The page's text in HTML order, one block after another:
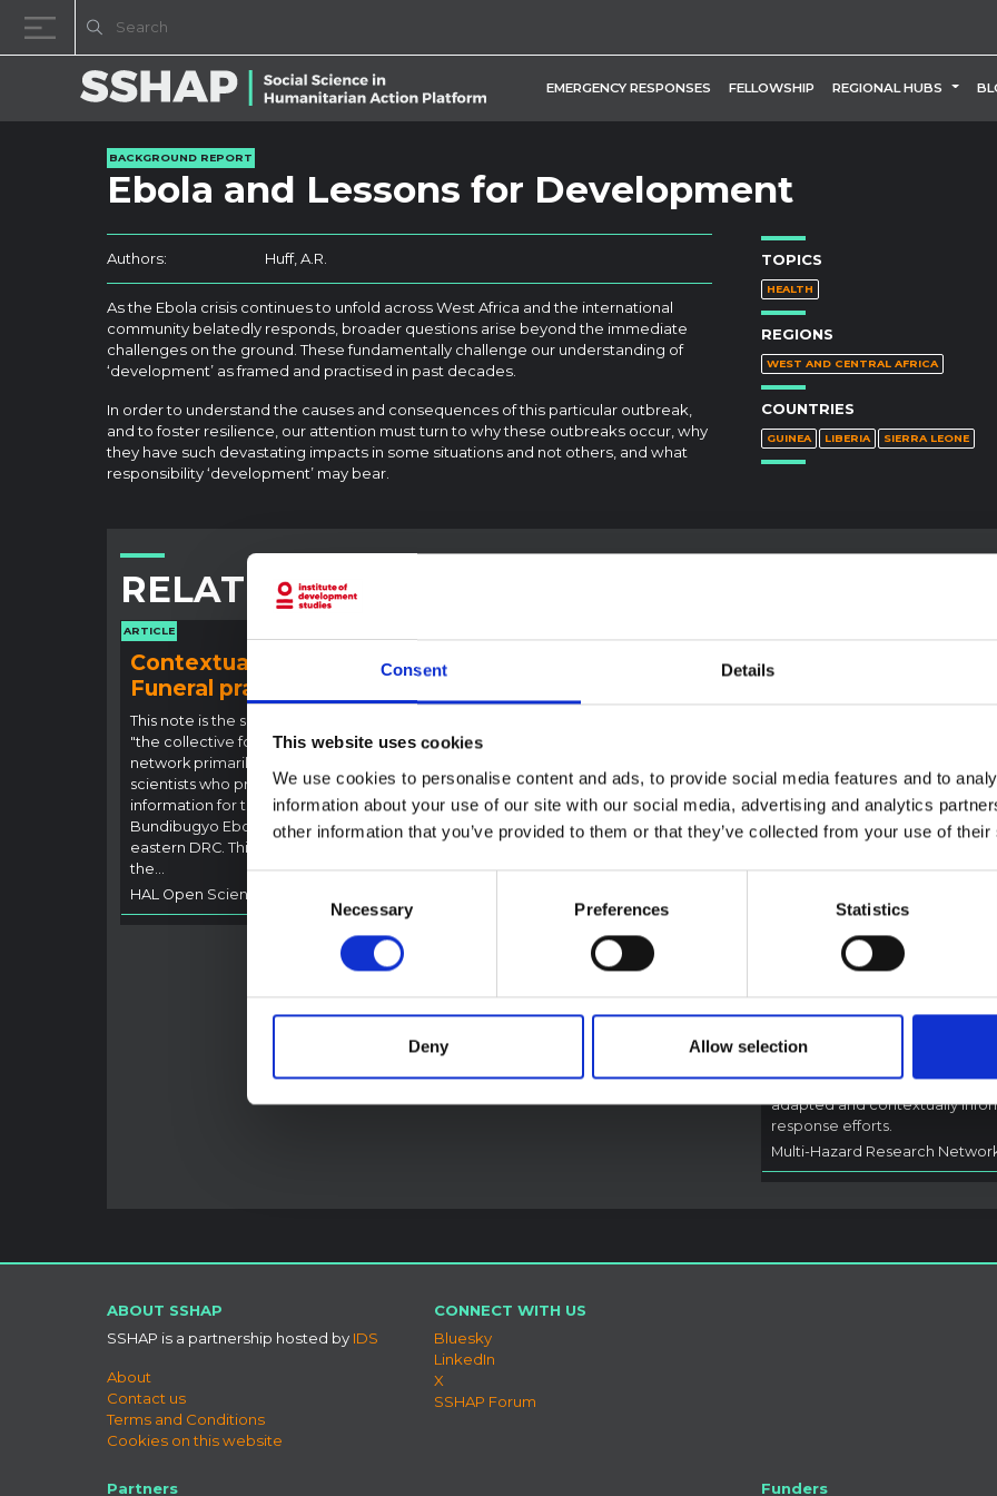
Consent Details
This website uses cookies
We use cookies to personalise content and ads, to provide social media features and to
information about your use of our site with our social media, advertising and analytics
other information that you’ve provided to them or that they’ve collected from your use of
Selection
Necessary Preferences Statistics
Deny Allow selection
EMERGENCY RESPONSES FELLOWSHIP REGIONAL HUBS
BACKGROUND REPORT
Ebola and Lessons for Development
Authors: Huff, A.R.
As the Ebola crisis continues to unfold across West Africa and the international
community belatedly responds, broader questions arise beyond the immediate
challenges on the ground. These fundamentally challenge our understanding of
‘development’ as framed and practised in past decades.
In order to understand the causes and consequences of this particular outbreak,
and to foster resilience, our attention must turn to why these outbreaks occur, why
they have such devastating impacts in some situations and not others, and what
responsibility ‘development’ may bear.
TOPICS
HEALTH
REGIONS
WEST AND CENTRAL AFRICA
COUNTRIES
GUINEA LIBERIA SIERRA LEONE
RELATED CONTENT
ARTICLE
Contextual note:
Funeral practices in Ituri
This note is the second produced by
"the collective for Ituri", an informal
network primarily driven by social
scientists who provide contextual
information for the response to the
Bundibugyo Ebola epidemic in Ituri,
eastern DRC. This note expands on
the…
HAL Open Science
Outbreak in Ituri (2026)
This note provides contextual
currently affected by an Ebola
Bundibugyo outbreak. The note does
not directly address the news and
response, it rather presents the
HAL Open Science
BRIEFING
Recommendations:
Rapid Synthesis of
Ebola for the
Bundibugyo Virus
Outbreak (2026)
A rapid synthesis of lessons
from prior Ebola social and
to highlight critical insights for
adapted and contextually
response efforts.
Multi-Hazard Research
ABOUT SSHAP
SSHAP is a partnership hosted by IDS
About
Contact us
Terms and Conditions
Cookies on this website
CONNECT WITH US
Bluesky
LinkedIn
X
SSHAP Forum
Partners Funders